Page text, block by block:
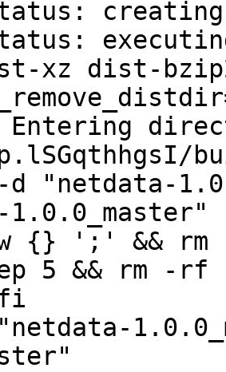
xz dist-
Entering
"netdata-
{} ';' &&
5 && rm -rf